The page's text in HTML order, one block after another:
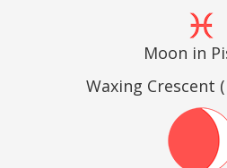
Moon in
Waxing Crescent